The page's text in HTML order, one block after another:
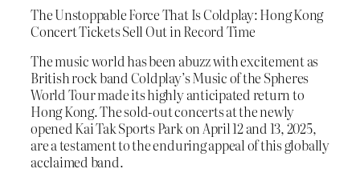
The Unstoppable Force That Is Coldplay: Hong Kong
Concert Tickets Sell Out in Record Time
The music world has been abuzz with excitement as
British rock band Coldplay’s Music of the Spheres
World Tour made its highly anticipated return to
Hong Kong. The sold-out concerts at the newly
opened Kai Tak Sports Park on April 12 and 13, 2025,
are a testament to the enduring appeal of this globally
acclaimed band.